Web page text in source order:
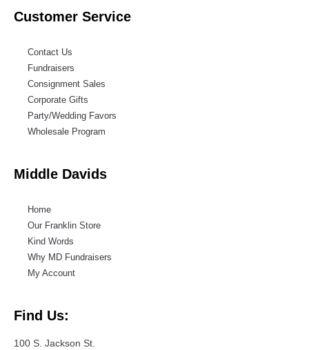
Customer Service
Contact Us
Fundraisers
Consignment Sales
Corporate Gifts
Party/Wedding Favors
Wholesale Program
Middle Davids
Home
Our Franklin Store
Kind Words
Why MD Fundraisers
My Account
Find Us:
100 S. Jackson St.